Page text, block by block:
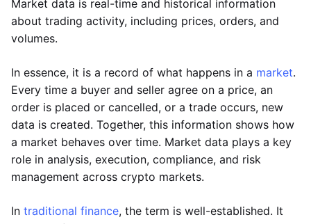
Market data is real-time and historical information
about trading activity, including prices, orders, and
volumes.
In essence, it is a record of what happens in a market.
Every time a buyer and seller agree on a price, an
order is placed or cancelled, or a trade occurs, new
data is created. Together, this information shows how
a market behaves over time. Market data plays a key
role in analysis, execution, compliance, and risk
management across crypto markets.
In traditional finance, the term is well-established. It